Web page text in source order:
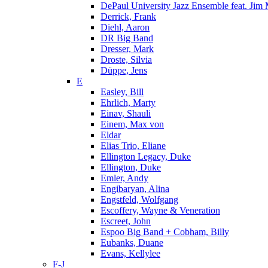
DePaul University Jazz Ensemble feat. Jim
Derrick, Frank
Diehl, Aaron
DR Big Band
Dresser, Mark
Droste, Silvia
Düppe, Jens
E
Easley, Bill
Ehrlich, Marty
Einav, Shauli
Einem, Max von
Eldar
Elias Trio, Eliane
Ellington Legacy, Duke
Ellington, Duke
Emler, Andy
Engibaryan, Alina
Engstfeld, Wolfgang
Escoffery, Wayne & Veneration
Escreet, John
Espoo Big Band + Cobham, Billy
Eubanks, Duane
Evans, Kellylee
F-J